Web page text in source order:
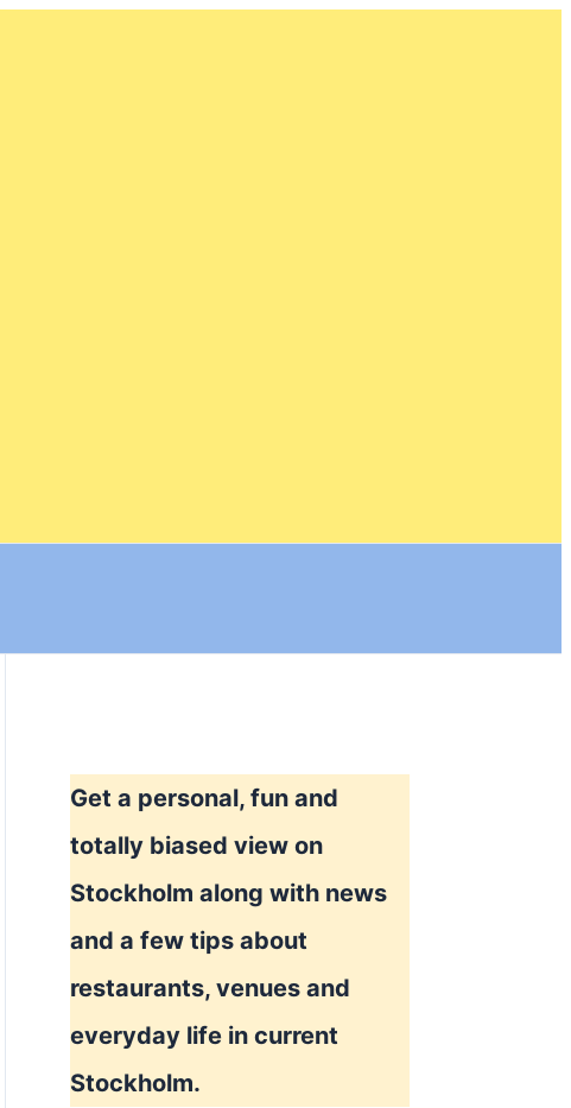
Get a personal, fun and
totally biased view on
Stockholm along with news
and a few tips about
restaurants, venues and
everyday life in current
Stockholm.